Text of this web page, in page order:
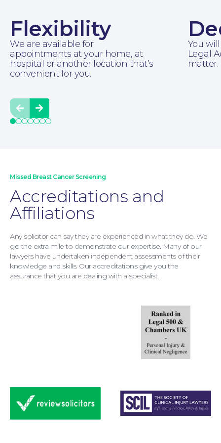
Moving Home
As well as telephone consultations, we offer
in-person meetings and home visits to
make this experience as stress-free as
possible.
Flexibility
We are available for
appointments at your home, at
hospital or another location that’s
convenient for you.
You
Legal
matter.
Prev Next
Missed Breast Cancer Screening
Accreditations and
Affiliations
Any solicitor can say they are experienced in what they do. We
go the extra mile to demonstrate our expertise. Many of our
lawyers have undertaken independent assessments of their
knowledge and skills. Our accreditations give you the
assurance that you are dealing with a specialist.